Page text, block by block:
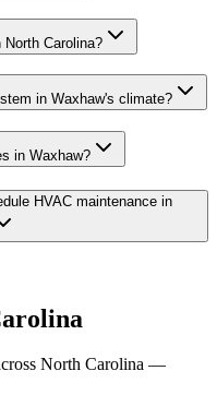
Carolina?
in Waxhaw's climate?
in Waxhaw?
HVAC maintenance in
North Carolina —